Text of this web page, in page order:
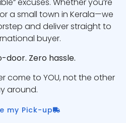
a small town in Kerala—we
and deliver straight to
buyer.
door. Zero hassle.
come to YOU, not the other
around.
my Pick-up